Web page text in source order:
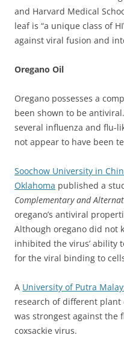
and Harvard Medical
leaf is “a unique class of
against viral fusion and
Oregano Oil
Oregano possesses a
been shown to be
several influenza and flu-
not appear to have been
Soochow University in
Oklahoma published a
Complementary and
oregano’s antiviral
Although oregano did not
inhibited the virus’ ability
for the viral binding to
A University of Putra
research of different
was strongest against the
coxsackie virus.